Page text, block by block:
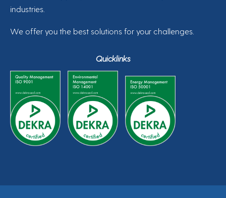
industries.
We offer you the best solutions for your challenges.
Quicklinks